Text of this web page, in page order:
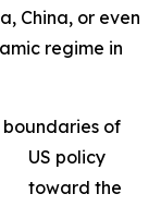
China, or even
regime in
boundaries of
US policy
toward the